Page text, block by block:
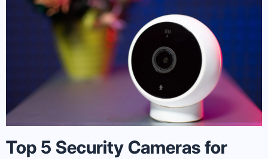
Top 5 Security Cameras for